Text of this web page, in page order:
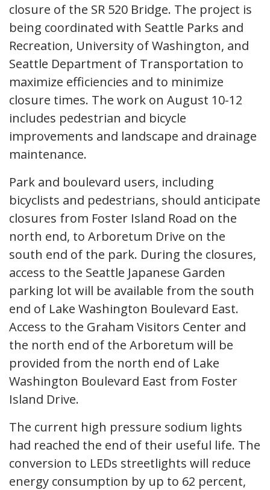
closure of the SR 520 Bridge. The project is
being coordinated with Seattle Parks and
Recreation, University of Washington, and
Seattle Department of Transportation to
maximize efficiencies and to minimize
closure times. The work on August 10-12
includes pedestrian and bicycle
improvements and landscape and drainage
maintenance.
Park and boulevard users, including
bicyclists and pedestrians, should anticipate
closures from Foster Island Road on the
north end, to Arboretum Drive on the
south end of the park. During the closures,
access to the Seattle Japanese Garden
parking lot will be available from the south
end of Lake Washington Boulevard East.
Access to the Graham Visitors Center and
the north end of the Arboretum will be
provided from the north end of Lake
Washington Boulevard East from Foster
Island Drive.
The current high pressure sodium lights
had reached the end of their useful life. The
conversion to LEDs streetlights will reduce
energy consumption by up to 62 percent,